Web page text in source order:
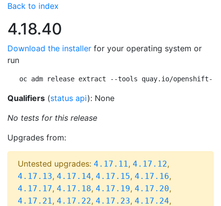
Back to index
4.18.40
Download the installer for your operating system or
run
oc adm release extract --tools quay.io/openshift-
Qualifiers (status api): None
No tests for this release
Upgrades from:
Untested upgrades: 4.17.11, 4.17.12,
4.17.13, 4.17.14, 4.17.15, 4.17.16,
4.17.17, 4.17.18, 4.17.19, 4.17.20,
4.17.21, 4.17.22, 4.17.23, 4.17.24,